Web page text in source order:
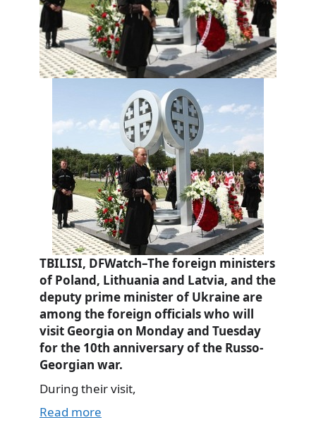
TBILISI, DFWatch–The foreign ministers
of Poland, Lithuania and Latvia, and the
deputy prime minister of Ukraine are
among the foreign officials who will
visit Georgia on Monday and Tuesday
for the 10th anniversary of the Russo-
Georgian war.
During their visit,
Read more